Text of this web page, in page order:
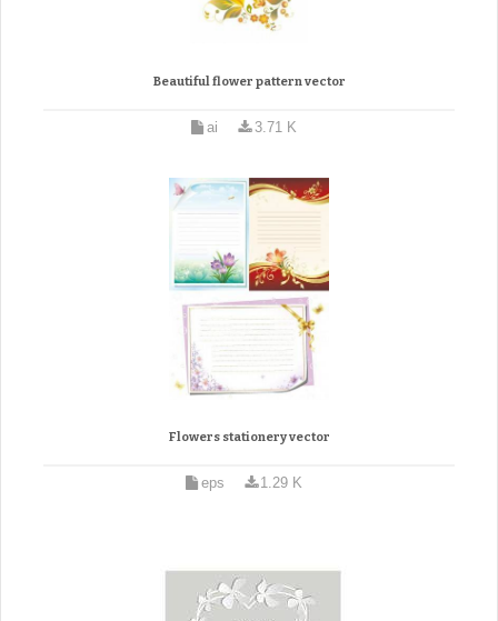
Beautiful flower pattern vector
ai 3.71 K
Flowers stationery vector
eps 1.29 K